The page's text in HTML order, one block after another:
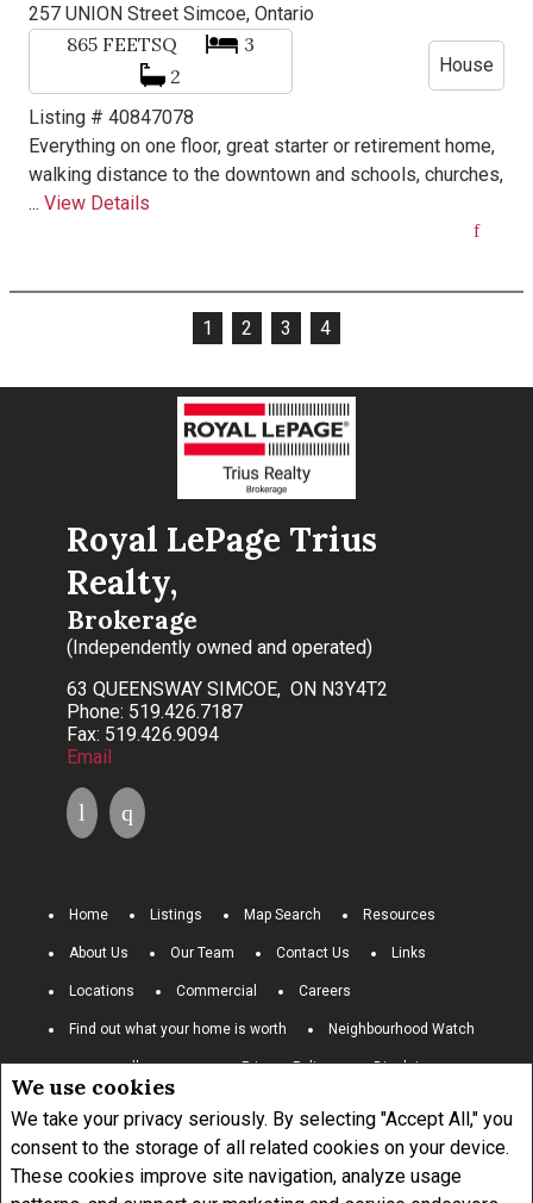
We use cookies
We take your privacy seriously. By selecting "Accept All," you
consent to the storage of all related cookies on your device.
These cookies improve site navigation, analyze usage
865 FEETSQ
3
2
House
Listing # 40847078
257 UNION Street Simcoe, Ontario
Everything on one floor, great starter or retirement home,
walking distance to the downtown and schools, churches,
... View Details
1 2 3 4
Royal LePage Trius
Realty,
Brokerage
(Independently owned and operated)
63 QUEENSWAY SIMCOE, ON N3Y4T2
Phone: 519.426.7187
Fax: 519.426.9094
Email
Home Listings Map Search Resources
About Us Our Team Contact Us Links
Locations Commercial Careers
Find out what your home is worth Neighbourhood Watch
www.royallepage.ca Privacy Policy Disclaimer
Not intended to solicit buyers or sellers, landlords or tenants currently